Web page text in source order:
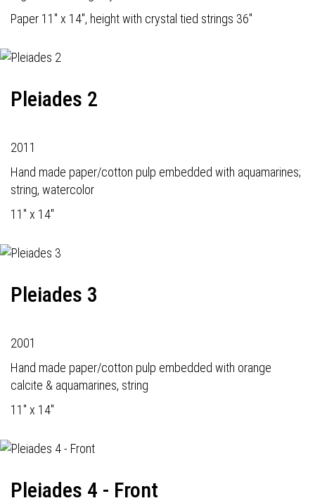
Paper 11" x 14", height with crystal tied strings 36"
Pleiades 2
2011
Hand made paper/cotton pulp embedded with aquamarines;
string, watercolor
11" x 14"
Pleiades 3
2001
Hand made paper/cotton pulp embedded with orange
calcite & aquamarines, string
11" x 14"
Pleiades 4 - Front